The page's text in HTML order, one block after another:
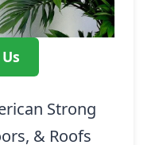
Strong
& Roofs